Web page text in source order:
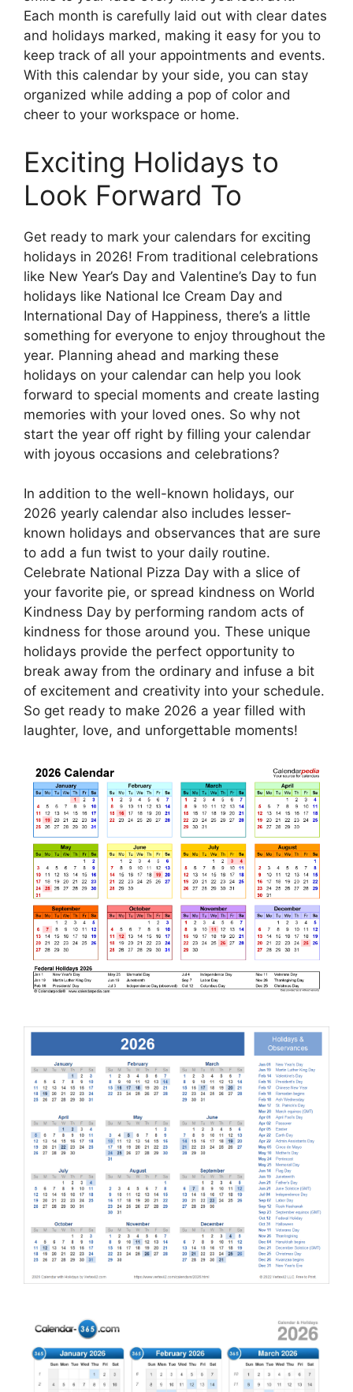
Each month is carefully laid out with clear dates
and holidays marked, making it easy for you to
keep track of all your appointments and events.
With this calendar by your side, you can stay
organized while adding a pop of color and
cheer to your workspace or home.
Exciting Holidays to
Look Forward To
Get ready to mark your calendars for exciting
holidays in 2026! From traditional celebrations
like New Year’s Day and Valentine’s Day to fun
holidays like National Ice Cream Day and
International Day of Happiness, there’s a little
something for everyone to enjoy throughout the
year. Planning ahead and marking these
holidays on your calendar can help you look
forward to special moments and create lasting
memories with your loved ones. So why not
start the year off right by filling your calendar
with joyous occasions and celebrations?
In addition to the well-known holidays, our
2026 yearly calendar also includes lesser-
known holidays and observances that are sure
to add a fun twist to your daily routine.
Celebrate National Pizza Day with a slice of
your favorite pie, or spread kindness on World
Kindness Day by performing random acts of
kindness for those around you. These unique
holidays provide the perfect opportunity to
break away from the ordinary and infuse a bit
of excitement and creativity into your schedule.
So get ready to make 2026 a year filled with
laughter, love, and unforgettable moments!